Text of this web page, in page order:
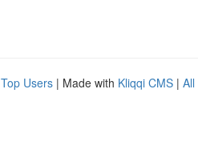
Top Users | Made with Kliqqi CMS | All